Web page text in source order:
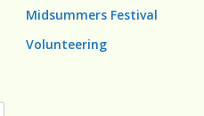
Midsummers Festival
Volunteering